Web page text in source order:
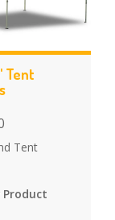
Tent
Tent
Product